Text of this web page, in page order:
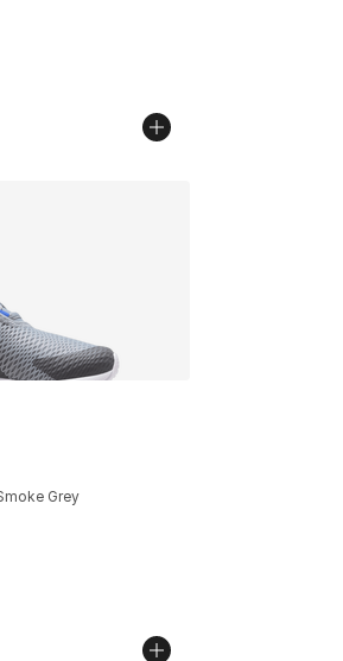
rating - [5 out of 5 stars], 696
Grey